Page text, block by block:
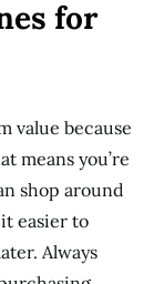
for
value because
means you’re
shop around
easier to
Always